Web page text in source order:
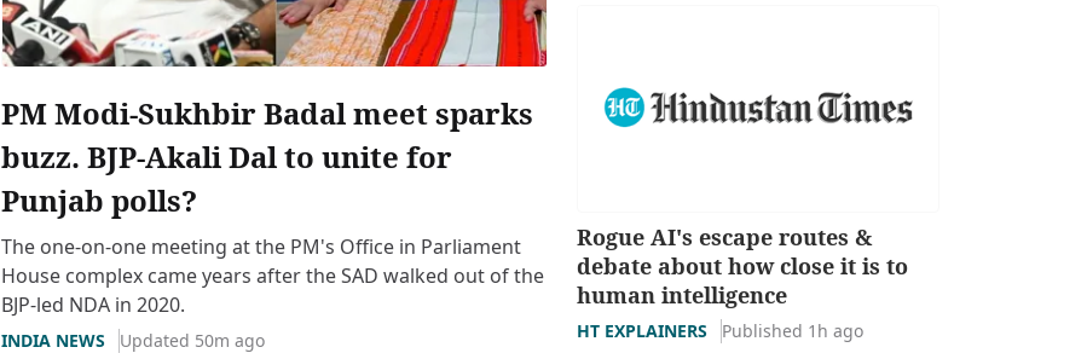
PM Modi-Sukhbir Badal meet sparks
buzz. BJP-Akali Dal to unite for
Punjab polls?
The one-on-one meeting at the PM's Office in Parliament
House complex came years after the SAD walked out of the
BJP-led NDA in 2020.
INDIA NEWS Updated 50m ago
Rogue AI's escape routes &
debate about how close it is to
human intelligence
HT EXPLAINERS Published 1h ago